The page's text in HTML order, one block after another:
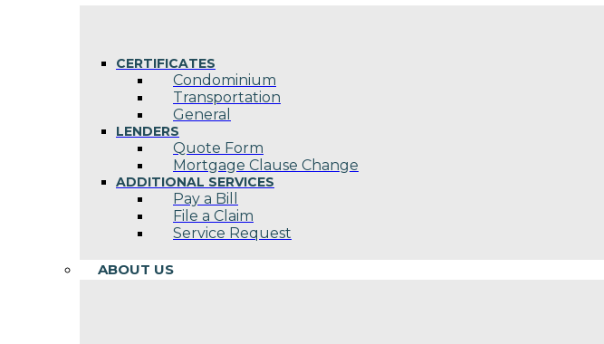
CERTIFICATES
Condominium
Transportation
General
LENDERS
Quote Form
Mortgage Clause Change
ADDITIONAL SERVICES
Pay a Bill
File a Claim
Service Request
ABOUT US